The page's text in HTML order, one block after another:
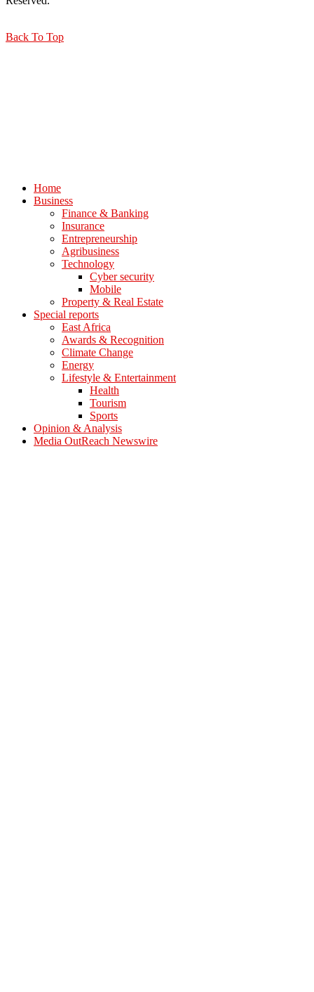
Back To Top
Home
Business
Finance & Banking
Insurance
Entrepreneurship
Agribusiness
Technology
Cyber security
Mobile
Property & Real Estate
Special reports
East Africa
Awards & Recognition
Climate Change
Energy
Lifestyle & Entertainment
Health
Tourism
Sports
Opinion & Analysis
Media OutReach Newswire